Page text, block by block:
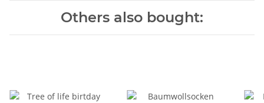
Others also bought: